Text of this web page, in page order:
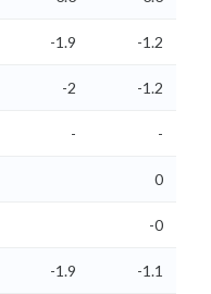
-1.9 -1.2
-2 -1.2
- -
0
-0
-1.9 -1.1